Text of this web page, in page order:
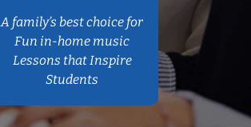
A family’s best choice for
Fun in-home music
Lessons that Inspire
Students